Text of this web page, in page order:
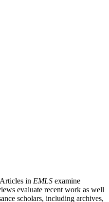
in EMLS examine
evaluate recent work as well
scholars, including archives,